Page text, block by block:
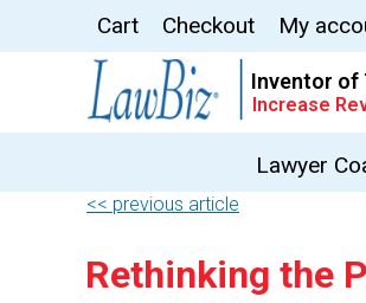
Cart Checkout My
Inventor of
Increase
Lawyer
<< previous article
Rethinking the